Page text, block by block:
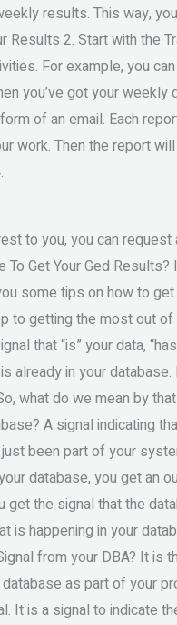
results. This way,
2. Start with the
For example, you
you’ve got your weekly
of an email. Each
work. Then the report
to you, you can
Get Your Ged
some tips on how to
to getting the most out
that “is” your data,
already in your
what do we mean by
A signal indicating
been part of your
database, you get an
get the signal that the
happening in your
from your DBA? It is
as part of your
It is a signal to indicate